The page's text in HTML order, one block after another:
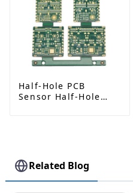
Half-Hole PCB
Sensor Half-Hole
Related Blog